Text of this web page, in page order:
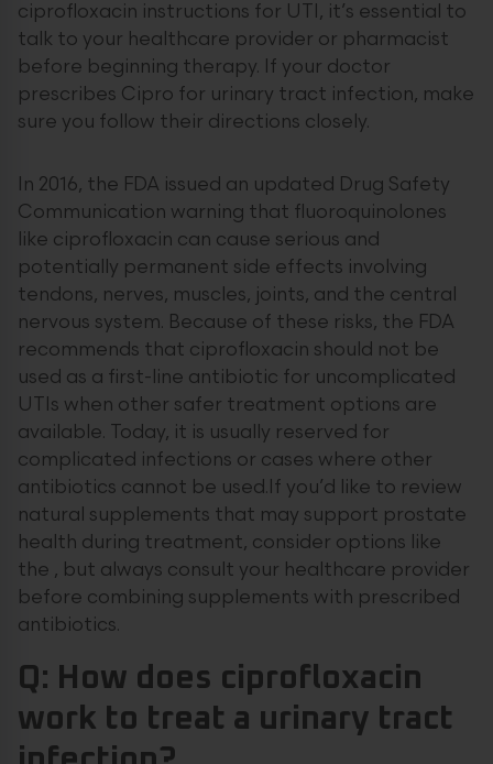
ciprofloxacin instructions for UTI, it’s essential to
talk to your healthcare provider or pharmacist
before beginning therapy. If your doctor
prescribes Cipro for urinary tract infection, make
sure you follow their directions closely.
In 2016, the FDA issued an updated Drug Safety
Communication warning that fluoroquinolones
like ciprofloxacin can cause serious and
potentially permanent side effects involving
tendons, nerves, muscles, joints, and the central
nervous system. Because of these risks, the FDA
recommends that ciprofloxacin should not be
used as a first-line antibiotic for uncomplicated
UTIs when other safer treatment options are
available. Today, it is usually reserved for
complicated infections or cases where other
antibiotics cannot be used.If you’d like to review
natural supplements that may support prostate
health during treatment, consider options like
the , but always consult your healthcare provider
before combining supplements with prescribed
antibiotics.
Q: How does ciprofloxacin
work to treat a urinary tract